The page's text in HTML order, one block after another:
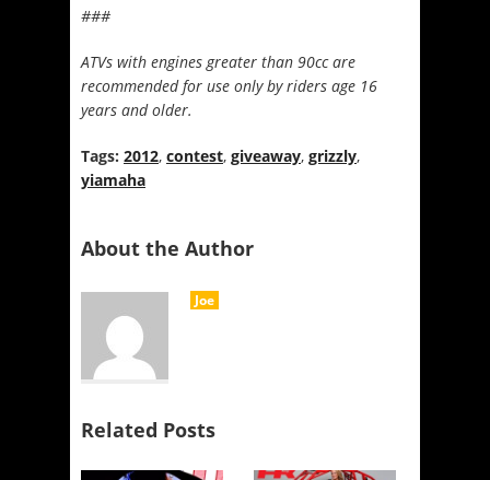
###
ATVs with engines greater than 90cc are
recommended for use only by riders age 16
years and older.
Tags: 2012, contest, giveaway, grizzly,
yiamaha
About the Author
Joe
Related Posts